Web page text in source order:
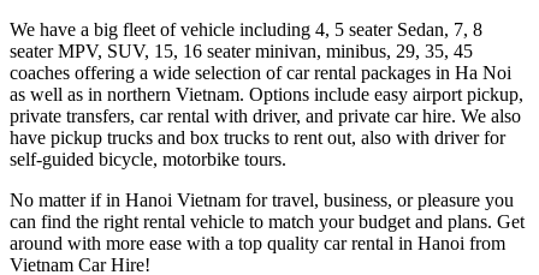
We have a big fleet of vehicle including 4, 5 seater Sedan, 7, 8
seater MPV, SUV, 15, 16 seater minivan, minibus, 29, 35, 45
coaches offering a wide selection of car rental packages in Ha Noi
as well as in northern Vietnam. Options include easy airport pickup,
private transfers, car rental with driver, and private car hire. We also
have pickup trucks and box trucks to rent out, also with driver for
self-guided bicycle, motorbike tours.
No matter if in Hanoi Vietnam for travel, business, or pleasure you
can find the right rental vehicle to match your budget and plans. Get
around with more ease with a top quality car rental in Hanoi from
Vietnam Car Hire!